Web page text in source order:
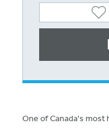
One of Canada's most